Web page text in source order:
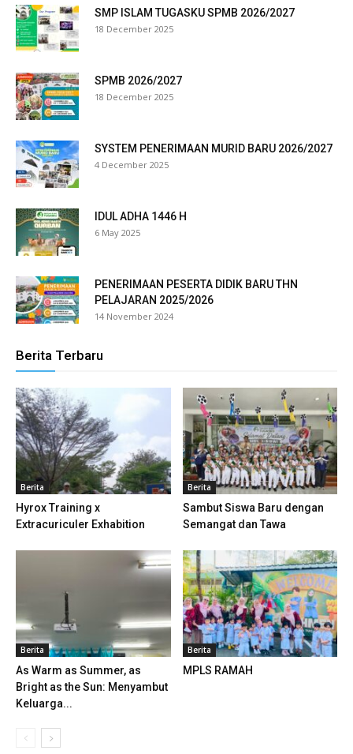
al
SMP ISLAM TUGASKU SPMB 2026/2027
18 December 2025
SPMB 2026/2027
18 December 2025
SYSTEM PENERIMAAN MURID BARU 2026/2027
4 December 2025
IDUL ADHA 1446 H
6 May 2025
PENERIMAAN PESERTA DIDIK BARU THN
PELAJARAN 2025/2026
14 November 2024
Berita Terbaru
Berita
Hyrox Training x
Extracuriculer Exhabition
Berita
Sambut Siswa Baru dengan
Semangat dan Tawa
Berita
As Warm as Summer, as
Bright as the Sun: Menyambut
Keluarga...
Berita
MPLS RAMAH